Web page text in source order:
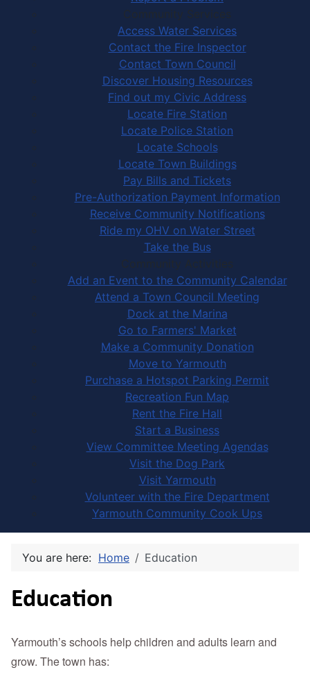
Community Services
Access Water Services
Contact the Fire Inspector
Contact Town Council
Discover Housing Resources
Find out my Civic Address
Locate Fire Station
Locate Police Station
Locate Schools
Locate Town Buildings
Pay Bills and Tickets
Pre-Authorization Payment Information
Receive Community Notifications
Ride my OHV on Water Street
Take the Bus
Community Activities
Add an Event to the Community Calendar
Attend a Town Council Meeting
Dock at the Marina
Go to Farmers' Market
Make a Community Donation
Move to Yarmouth
Purchase a Hotspot Parking Permit
Recreation Fun Map
Rent the Fire Hall
Start a Business
View Committee Meeting Agendas
Visit the Dog Park
Visit Yarmouth
Volunteer with the Fire Department
Yarmouth Community Cook Ups
You are here: Home Education
Education
Yarmouth’s schools help children and adults learn and
grow. The town has: